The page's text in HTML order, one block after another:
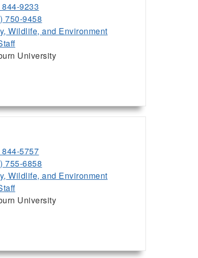
9233
750-9458
Wildlife, and Environment
University
844-5757
755-6858
Wildlife, and Environment
University